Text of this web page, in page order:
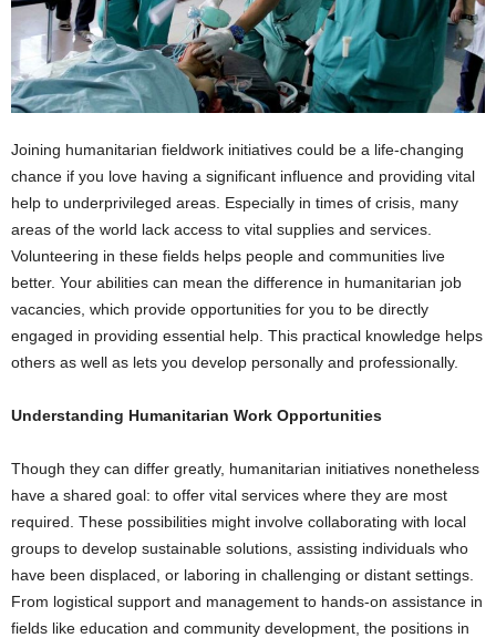
Joining humanitarian fieldwork initiatives could be a life-changing
chance if you love having a significant influence and providing vital
help to underprivileged areas. Especially in times of crisis, many
areas of the world lack access to vital supplies and services.
Volunteering in these fields helps people and communities live
better. Your abilities can mean the difference in humanitarian job
vacancies, which provide opportunities for you to be directly
engaged in providing essential help. This practical knowledge helps
others as well as lets you develop personally and professionally.
Understanding Humanitarian Work Opportunities
Though they can differ greatly, humanitarian initiatives nonetheless
have a shared goal: to offer vital services where they are most
required. These possibilities might involve collaborating with local
groups to develop sustainable solutions, assisting individuals who
have been displaced, or laboring in challenging or distant settings.
From logistical support and management to hands-on assistance in
fields like education and community development, the positions in